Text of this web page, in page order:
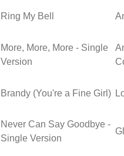
Ring My Bell
More, More, More - Single
Version
Brandy (You're a Fine Girl)
Never Can Say Goodbye -
Single Version